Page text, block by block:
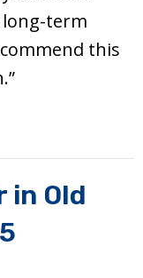
term
this
in Old